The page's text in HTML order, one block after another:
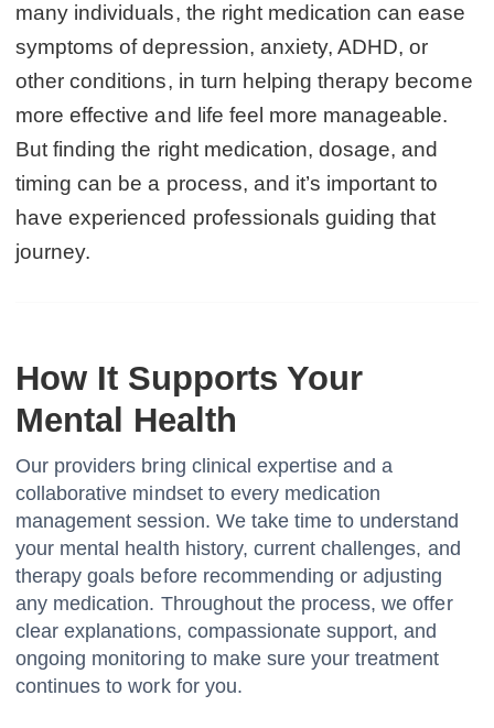
many individuals, the right medication can ease
symptoms of depression, anxiety, ADHD, or
other conditions, in turn helping therapy become
more effective and life feel more manageable.
But finding the right medication, dosage, and
timing can be a process, and it’s important to
have experienced professionals guiding that
journey.
How It Supports Your
Mental Health
Our providers bring clinical expertise and a
collaborative mindset to every medication
management session. We take time to understand
your mental health history, current challenges, and
therapy goals before recommending or adjusting
any medication. Throughout the process, we offer
clear explanations, compassionate support, and
ongoing monitoring to make sure your treatment
continues to work for you.